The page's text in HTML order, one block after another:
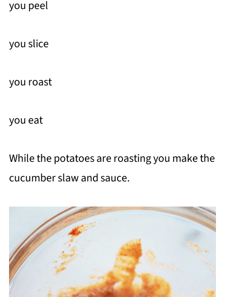
you peel
you slice
you roast
you eat
While the potatoes are roasting you make the
cucumber slaw and sauce.